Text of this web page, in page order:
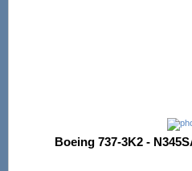
Boeing 737-3K2 -